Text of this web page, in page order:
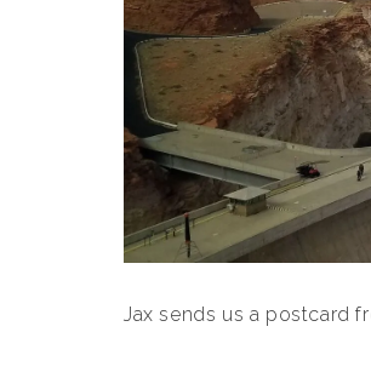
Jax sends us a postcard